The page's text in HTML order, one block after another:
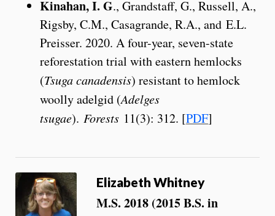
Kinahan, I. G., Grandstaff, G., Russell, A.,
Rigsby, C.M., Casagrande, R.A., and E.L.
Preisser. 2020. A four-year, seven-state
reforestation trial with eastern hemlocks
(Tsuga canadensis) resistant to hemlock
woolly adelgid (Adelges
tsugae). Forests 11(3): 312. [PDF]
Elizabeth Whitney
M.S. 2018 (2015 B.S. in